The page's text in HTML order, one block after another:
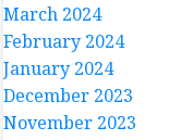
March 2024
February 2024
January 2024
December 2023
November 2023